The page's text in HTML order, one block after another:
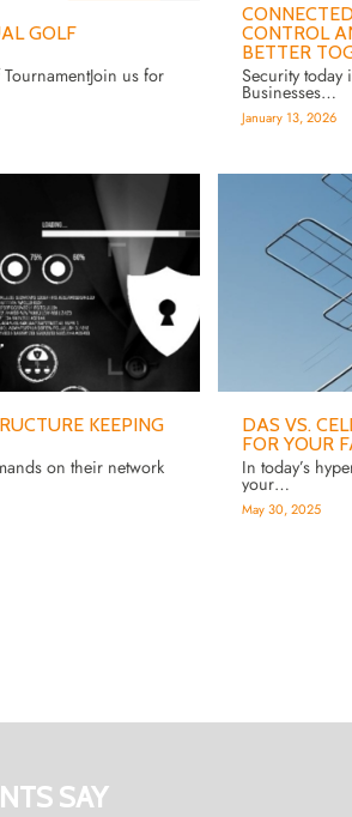
GOLF
us for
CONTROL
BETTER
Security today
Businesses…
January 13, 2026
KEEPING
on their network
DAS VS.
FOR YOUR
In today’s
your…
May 30, 2025
SAY